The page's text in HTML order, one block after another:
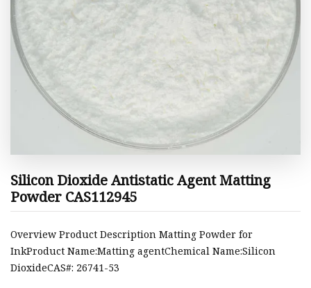
Silicon Dioxide Antistatic Agent Matting
Powder CAS112945
Overview Product Description Matting Powder for
InkProduct Name:Matting agentChemical Name:Silicon
DioxideCAS#: 26741-53